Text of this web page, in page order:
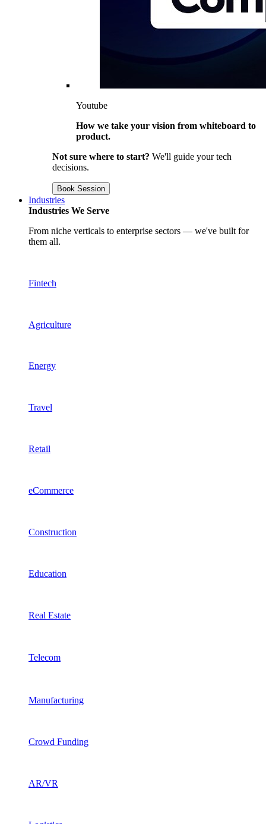
Youtube
How we take your vision from whiteboard to
product.
Not sure where to start? We'll guide your tech
decisions.
Book Session
Industries
Industries We Serve
From niche verticals to enterprise sectors — we've built for
them all.
Fintech
Agriculture
Energy
Travel
Retail
eCommerce
Construction
Education
Real Estate
Telecom
Manufacturing
Crowd Funding
AR/VR